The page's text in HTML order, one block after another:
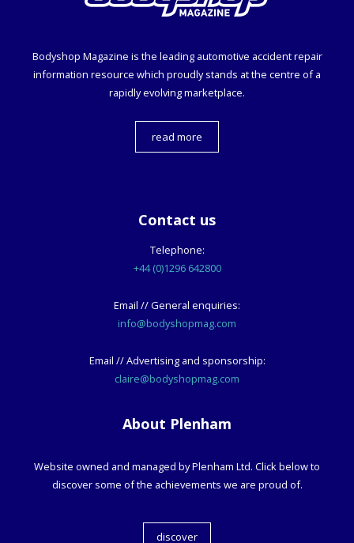
Bodyshop Magazine is the leading automotive accident repair
information resource which proudly stands at the centre of a
rapidly evolving marketplace.
read more
Contact us
Telephone:
+44 (0)1296 642800
Email // General enquiries:
info@bodyshopmag.com
Email // Advertising and sponsorship:
claire@bodyshopmag.com
About Plenham
Website owned and managed by Plenham Ltd. Click below to
discover some of the achievements we are proud of.
discover